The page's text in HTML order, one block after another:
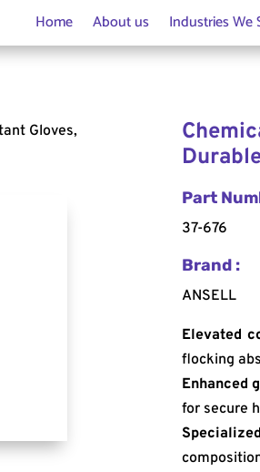
Home About us Industries We
Gloves,
Part
37-676
Brand :
ANSELL
Elevated
flocking
Enhanced
for secure